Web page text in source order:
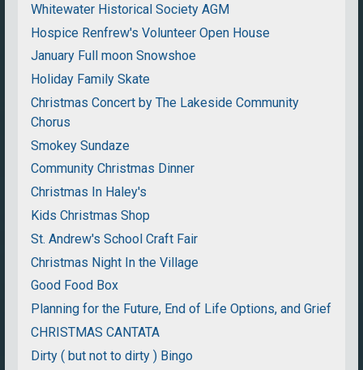
Whitewater Historical Society AGM
Hospice Renfrew's Volunteer Open House
January Full moon Snowshoe
Holiday Family Skate
Christmas Concert by The Lakeside Community
Chorus
Smokey Sundaze
Community Christmas Dinner
Christmas In Haley's
Kids Christmas Shop
St. Andrew's School Craft Fair
Christmas Night In the Village
Good Food Box
Planning for the Future, End of Life Options, and Grief
CHRISTMAS CANTATA
Dirty ( but not to dirty ) Bingo